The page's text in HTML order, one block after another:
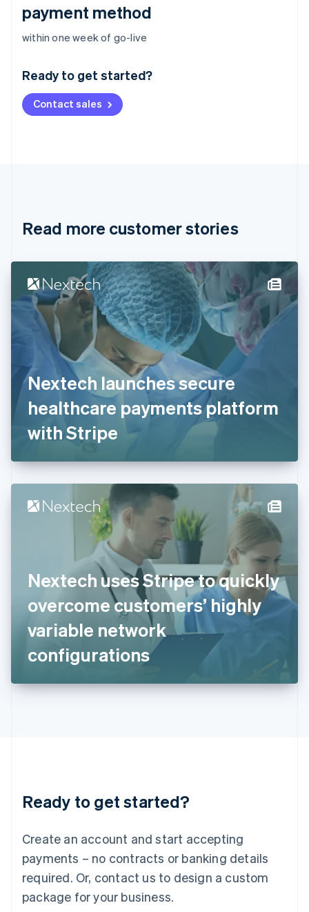
payment method
within one week of go-live
Ready to get started?
Contact sales
Read more customer stories
Nextech launches secure
healthcare payments platform
with Stripe
Nextech uses Stripe to quickly
overcome customers’ highly
variable network
configurations
Ready to get started?
Create an account and start accepting
payments – no contracts or banking details
required. Or, contact us to design a custom
package for your business.
Australia
Deutsch English
NederlandsFrançais Deutsch
Brazil
Cyprus
Denmark
English
Estonia
English
Finland
English Svenska
France
FrançaisEnglish
DeutschEnglish
Gibraltar
English
English
Hong Kong SAR, China
Hungary
English
Italy
ItalianoEnglish
日本語 English
Latvia
English
DeutschEnglish
English 简体中文
Mexico
EspañolEnglish
Netherlands
Nederlands English
New Zealand